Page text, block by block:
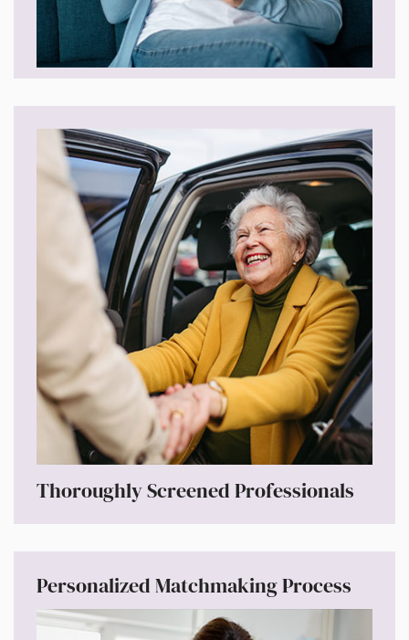
Thoroughly Screened Professionals
Personalized Matchmaking Process